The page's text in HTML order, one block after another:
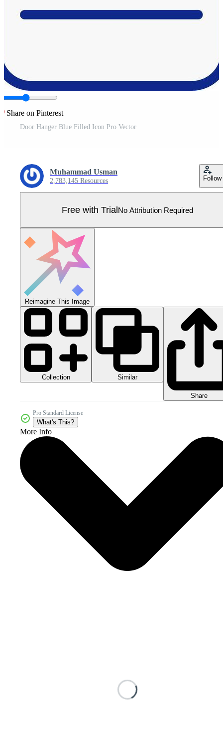
Share on Pinterest
Door Hanger Blue Filled Icon Pro Vector
Muhammad Usman
2,783,145 Resources Follow
Free with TrialNo Attribution Required
Reimagine This Image
Collection Similar
Share
Pro Standard License
What's This?
More Info